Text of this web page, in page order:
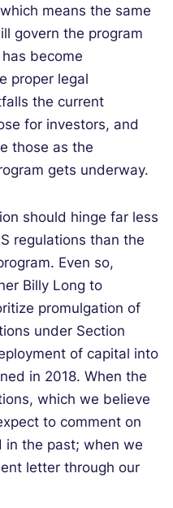
means the same
govern the program
become
proper legal
the current
for investors, and
those as the
gets underway.
should hinge far less
regulations than the
Even so,
Billy Long to
promulgation of
under Section
of capital into
in 2018. When the
which we believe
to comment on
in the past; when we
letter through our